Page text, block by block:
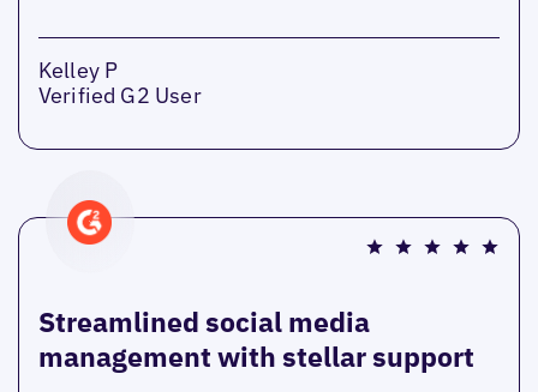
Kelley P
Verified G2 User
Streamlined social media
management with stellar support